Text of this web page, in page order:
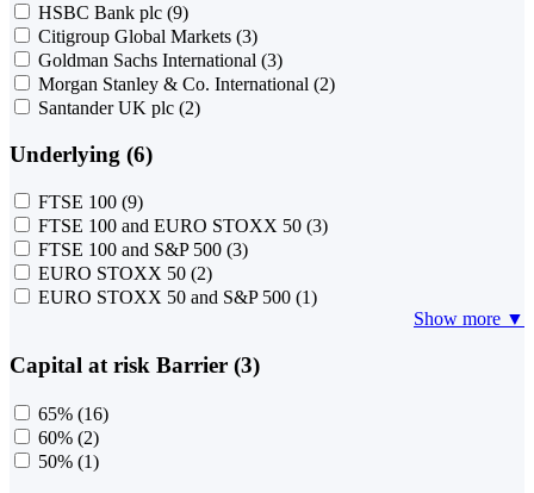
HSBC Bank plc (9)
Citigroup Global Markets (3)
Goldman Sachs International (3)
Morgan Stanley & Co. International (2)
Santander UK plc (2)
Underlying (6)
FTSE 100 (9)
FTSE 100 and EURO STOXX 50 (3)
FTSE 100 and S&P 500 (3)
EURO STOXX 50 (2)
EURO STOXX 50 and S&P 500 (1)
Show more ▼
Capital at risk Barrier (3)
65% (16)
60% (2)
50% (1)